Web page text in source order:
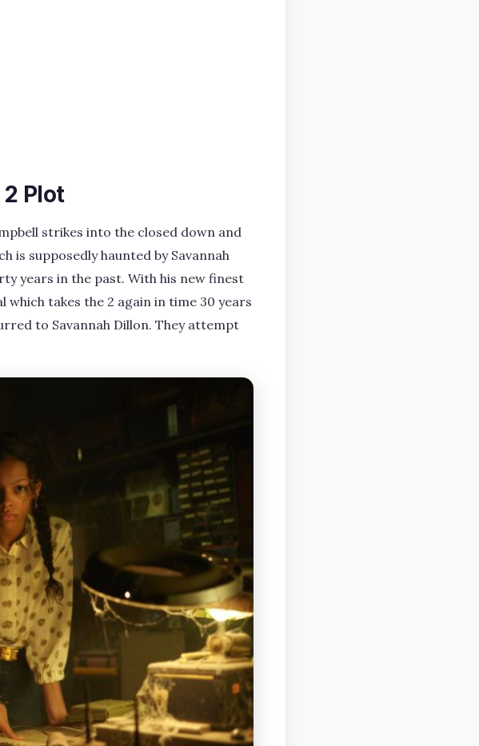
Plot
strikes into the closed down and
is supposedly haunted by Savannah
years in the past. With his new finest
takes the 2 again in time 30 years
to Savannah Dillon. They attempt